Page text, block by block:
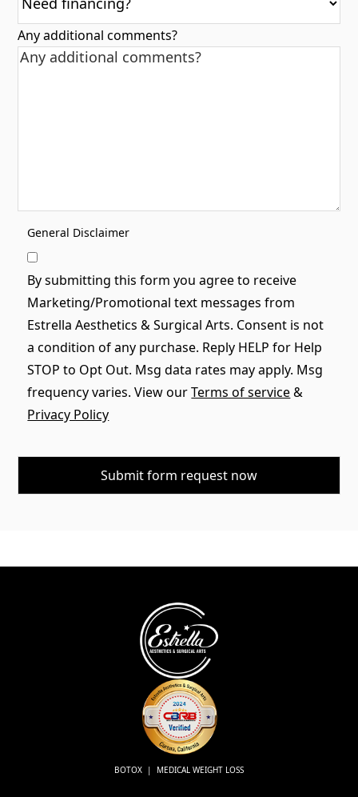
Any additional comments?
General Disclaimer
By submitting this form you agree to receive
Marketing/Promotional text messages from
Estrella Aesthetics & Surgical Arts. Consent is not
a condition of any purchase. Reply HELP for Help
STOP to Opt Out. Msg data rates may apply. Msg
frequency varies. View ourTerms of service&
Privacy Policy
BOTOX | MEDICAL WEIGHT LOSS